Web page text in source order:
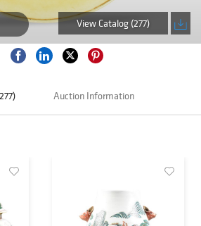
View Catalog (277)
Auction Information